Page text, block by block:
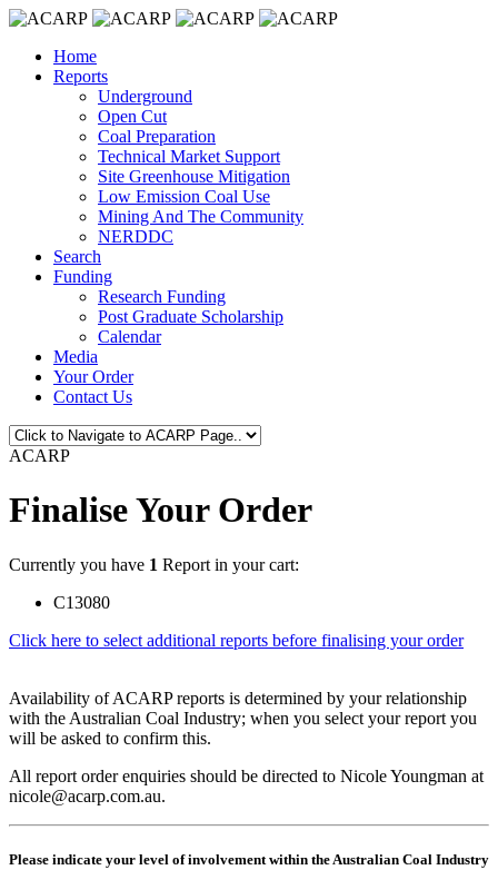
Home
Reports
Underground
Open Cut
Coal Preparation
Technical Market Support
Site Greenhouse Mitigation
Low Emission Coal Use
Mining And The Community
NERDDC
Search
Funding
Research Funding
Post Graduate Scholarship
Calendar
Media
Your Order
Contact Us
ACARP
Finalise Your Order
Currently you have 1 Report in your cart:
C13080
Click here to select additional reports before finalising your order
Availability of ACARP reports is determined by your relationship
with the Australian Coal Industry; when you select your report you
will be asked to confirm this.
All report order enquiries should be directed to Nicole Youngman at
nicole@acarp.com.au.
Please indicate your level of involvement within the Australian Coal Industry